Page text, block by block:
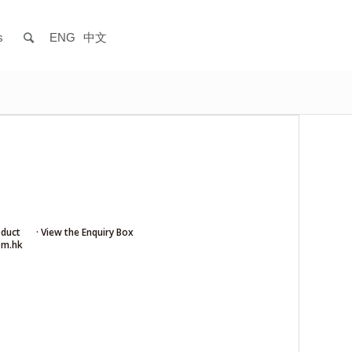
ENG 中文
· View the Enquiry Box